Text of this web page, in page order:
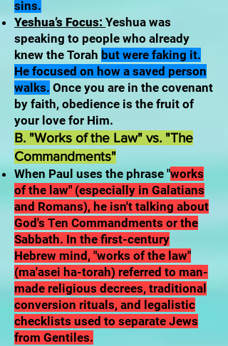
sins.
Yeshua’s Focus: Yeshua was
speaking to people who already
knew the Torah but were faking it.
He focused on how a saved person
walks. Once you are in the covenant
by faith, obedience is the fruit of
your love for Him.
B. "Works of the Law" vs. "The
Commandments"
When Paul uses the phrase "works
of the law" (especially in Galatians
and Romans), he isn't talking about
God's Ten Commandments or the
Sabbath. In the first-century
Hebrew mind, "works of the law"
(ma'asei ha-torah) referred to man-
made religious decrees, traditional
conversion rituals, and legalistic
checklists used to separate Jews
from Gentiles.